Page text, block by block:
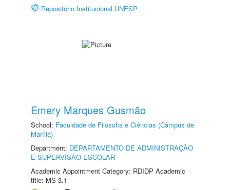
Repositório Institucional UNESP
Emery Marques Gusmão
School: Faculdade de Filosofia e Ciências (Câmpus de
Marília)
Department: DEPARTAMENTO DE ADMINISTRAÇÃO
E SUPERVISÃO ESCOLAR
Academic Appointment Category: RDIDP Academic
title: MS-3.1